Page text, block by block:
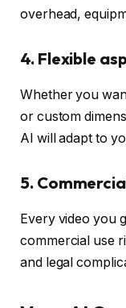
overhead,
4. Flexible
Whether you
or custom
AI will adapt to
5.
Every video you
commercial use
and legal